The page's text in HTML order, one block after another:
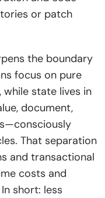
playbooks
or patch
the boundary
focus on pure
state lives in
document,
That separation
and transactional
costs and
short: less